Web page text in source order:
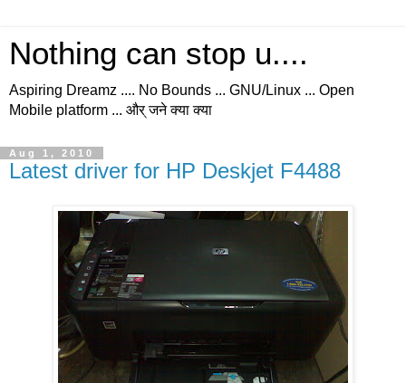
Nothing can stop u....
Aspiring Dreamz .... No Bounds ... GNU/Linux ... Open
Mobile platform ... और् जने क्या क्या
Aug 1, 2010
Latest driver for HP Deskjet F4488